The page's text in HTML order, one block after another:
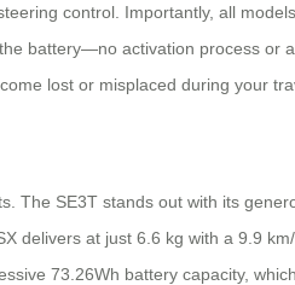
control. Importantly, all
battery—no activation process or
lost or misplaced during your
The SE3T stands out with its
delivers at just 6.6 kg with a 9.9
73.26Wh battery capacity,